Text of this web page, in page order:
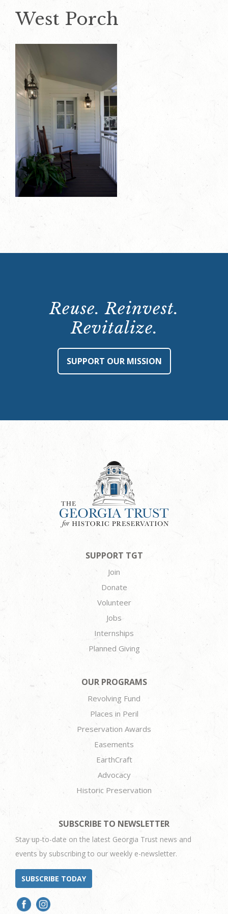
West Porch
Reuse. Reinvest.
Revitalize.
SUPPORT OUR MISSION
SUPPORT TGT
Join
Donate
Volunteer
Jobs
Internships
Planned Giving
OUR PROGRAMS
Revolving Fund
Places in Peril
Preservation Awards
Easements
EarthCraft
Advocacy
Historic Preservation
SUBSCRIBE TO NEWSLETTER
Stay up-to-date on the latest Georgia Trust news and
events by subscribing to our weekly e-newsletter.
SUBSCRIBE TODAY